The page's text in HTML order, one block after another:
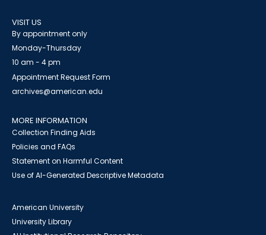
VISIT US
By appointment only
Monday-Thursday
10 am - 4 pm
Appointment Request Form
archives@american.edu
MORE INFORMATION
Collection Finding Aids
Policies and FAQs
Statement on Harmful Content
Use of AI-Generated Descriptive Metadata
American University
University Library